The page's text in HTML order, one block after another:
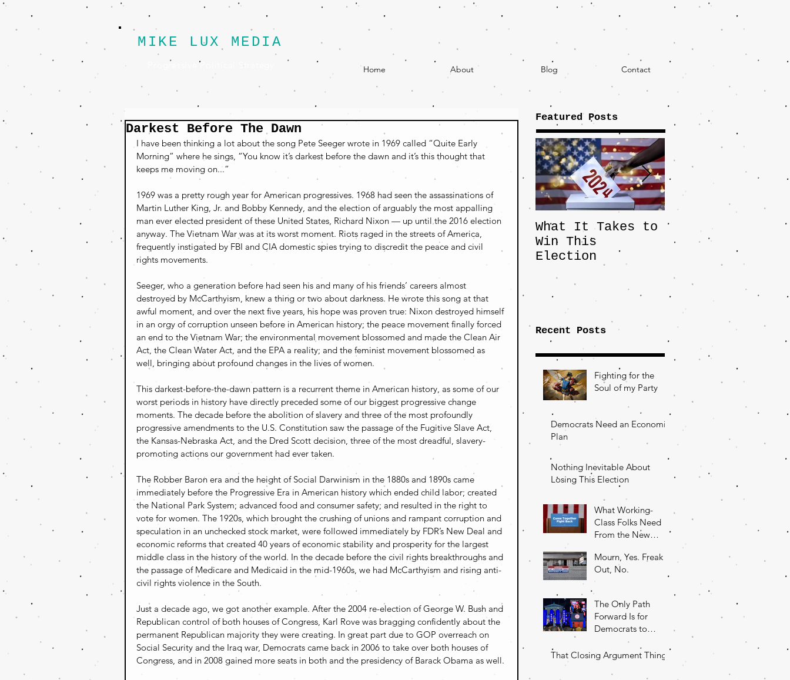
MIKE LUX MEDIA
Progressive Political Strategy Home About Blog Contact
Darkest Before The Dawn
I have been thinking a lot about the song Pete Seeger wrote in 1969 called “Quite Early
Morning” where he sings, “You know it’s darkest before the dawn and it’s this thought that
keeps me moving on...”
1969 was a pretty rough year for American progressives. 1968 had seen the assassinations of
Martin Luther King, Jr. and Bobby Kennedy, and the election of arguably the most appalling
man ever elected president of these United States, Richard Nixon — up until the 2016 election
anyway. The Vietnam War was at its worst moment. Riots raged in the streets of America,
frequently instigated by FBI and CIA domestic spies trying to discredit the peace and civil
rights movements.
Seeger, who a generation before had seen his and many of his friends’ careers almost
destroyed by McCarthyism, knew a thing or two about darkness. He wrote this song at that
awful moment, and over the next five years, his hope was proven true: Nixon destroyed himself
in an orgy of corruption unseen before in American history; the peace movement finally forced
an end to the Vietnam War; the environmental movement blossomed and made the Clean Air
Act, the Clean Water Act, and the EPA a reality; and the feminist movement blossomed as
well, bringing about profound changes in the lives of women.
This darkest-before-the-dawn pattern is a recurrent theme in American history, as some of our
worst periods in history have directly preceded some of our biggest progressive change
moments. The decade before the abolition of slavery and three of the most profoundly
progressive amendments to the U.S. Constitution saw the passage of the Fugitive Slave Act,
the Kansas-Nebraska Act, and the Dred Scott decision, three of the most dreadful, slavery-
promoting actions our government had ever taken.
The Robber Baron era and the height of Social Darwinism in the 1880s and 1890s came
immediately before the Progressive Era in American history which ended child labor; created
the National Park System; advanced food and consumer safety; and resulted in the right to
vote for women. The 1920s, which brought the crushing of unions and rampant corruption and
speculation in an unchecked stock market, were followed immediately by FDR’s New Deal and
economic reforms that created 40 years of economic stability and prosperity for the largest
middle class in the history of the world. In the decade before the civil rights breakthroughs and
the passage of Medicare and Medicaid in the mid-1960s, we had McCarthyism and rising anti-
civil rights violence in the South.
Just a decade ago, we got another example. After the 2004 re-election of George W. Bush and
Republican control of both houses of Congress, Karl Rove was bragging confidently about the
permanent Republican majority they were creating. In great part due to GOP overreach on
Social Security and the Iraq war, Democrats came back in 2006 to take over both houses of
Congress, and in 2008 gained more seats in both and the presidency of Barack Obama as well.
Featured Posts
What It Takes to
Win This
Election
The JD Vance
Pick Highlights
the Central
the Fight Over
Factory Towns
Recent Posts
Fighting for the
Soul of my Party
Democrats Need an Economic
Plan
Nothing Inevitable About
Losing This Election
What Working-
Class Folks Need
From the New
Mourn, Yes. Freak
Out, No.
The Only Path
Forward Is for
Democrats to
Return to Their
Roots
That Closing Argument Thing